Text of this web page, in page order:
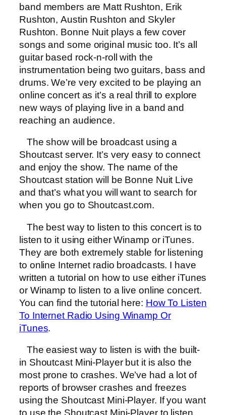
band members are Matt Rushton, Erik
Rushton, Austin Rushton and Skyler
Rushton. Bonne Nuit plays a few cover
songs and some original music too. It’s all
guitar based rock-n-roll with the
instrumentation being two guitars, bass and
drums. We’re very excited to be playing an
online concert as it’s a real thrill to explore
new ways of playing live in a band and
reaching an audience.
The show will be broadcast using a
Shoutcast server. It’s very easy to connect
and enjoy the show. The name of the
Shoutcast station will be Bonne Nuit Live
and that’s what you will want to search for
when you go to Shoutcast.com.
The best way to listen to this concert is to
listen to it using either Winamp or iTunes.
They are both extremely stable for listening
to online Internet radio broadcasts. I have
written a tutorial on how to use either iTunes
or Winamp to listen to a live online concert.
You can find the tutorial here: How To Listen
To Internet Radio Using Winamp Or
iTunes.
The easiest way to listen is with the built-
in Shoutcast Mini-Player but it is also the
most prone to crashes. We’ve had a lot of
reports of browser crashes and freezes
using the Shoutcast Mini-Player. If you want
to use the Shoutcast Mini-Player to listen